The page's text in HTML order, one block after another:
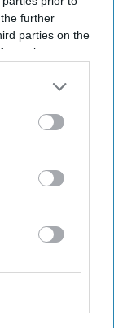
further
parties on the
may
it to other